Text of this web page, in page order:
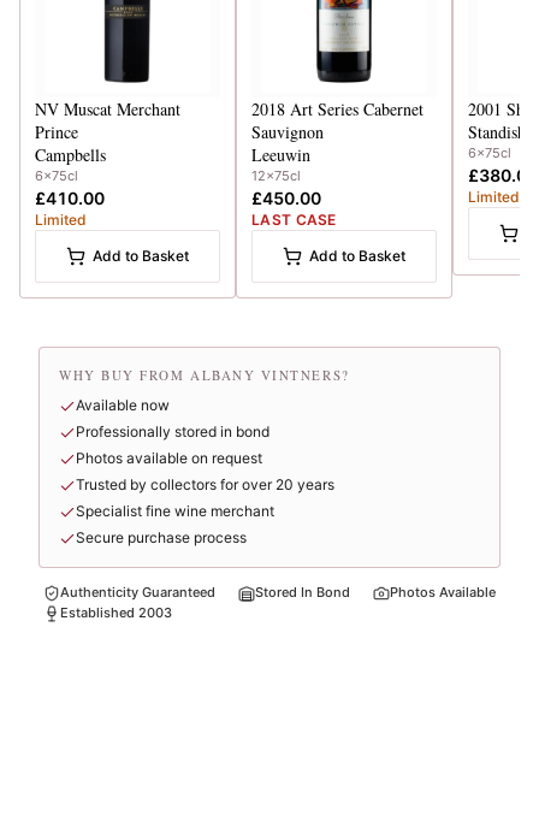
NV Muscat Merchant
Prince
Campbells
6x75cl
£410.00
Limited
Add to Basket
2018 Art Series Cabernet
Sauvignon
Leeuwin
12x75cl
£450.00
LAST CASE
Add to Basket
2001
Standish
6x75cl
£380.00
Limited
WHY BUY FROM ALBANY VINTNERS?
Available now
Professionally stored in bond
Photos available on request
Trusted by collectors for over 20 years
Specialist fine wine merchant
Secure purchase process
Authenticity Guaranteed Stored In Bond
Photos Available
Established 2003